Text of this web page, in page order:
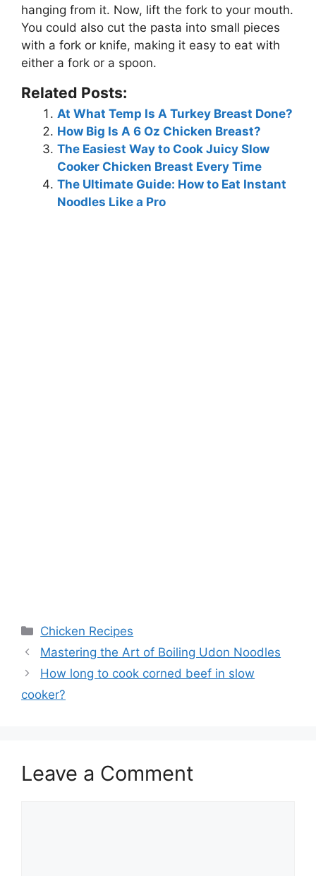
hanging from it. Now, lift the fork to your mouth.
You could also cut the pasta into small pieces
with a fork or knife, making it easy to eat with
either a fork or a spoon.
Related Posts:
At What Temp Is A Turkey Breast Done?
How Big Is A 6 Oz Chicken Breast?
The Easiest Way to Cook Juicy Slow
Cooker Chicken Breast Every Time
The Ultimate Guide: How to Eat Instant
Noodles Like a Pro
Categories
Chicken Recipes
Mastering the Art of Boiling Udon Noodles
How long to cook corned beef in slow
cooker?
Leave a Comment